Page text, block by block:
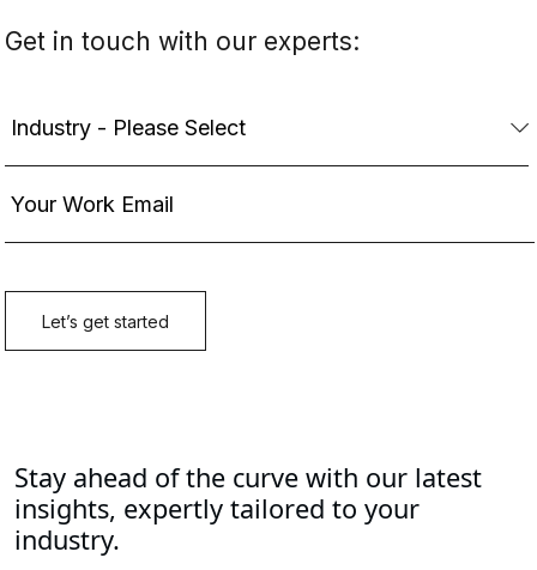
Stay ahead of the curve with our latest
insights, expertly tailored to your
industry.